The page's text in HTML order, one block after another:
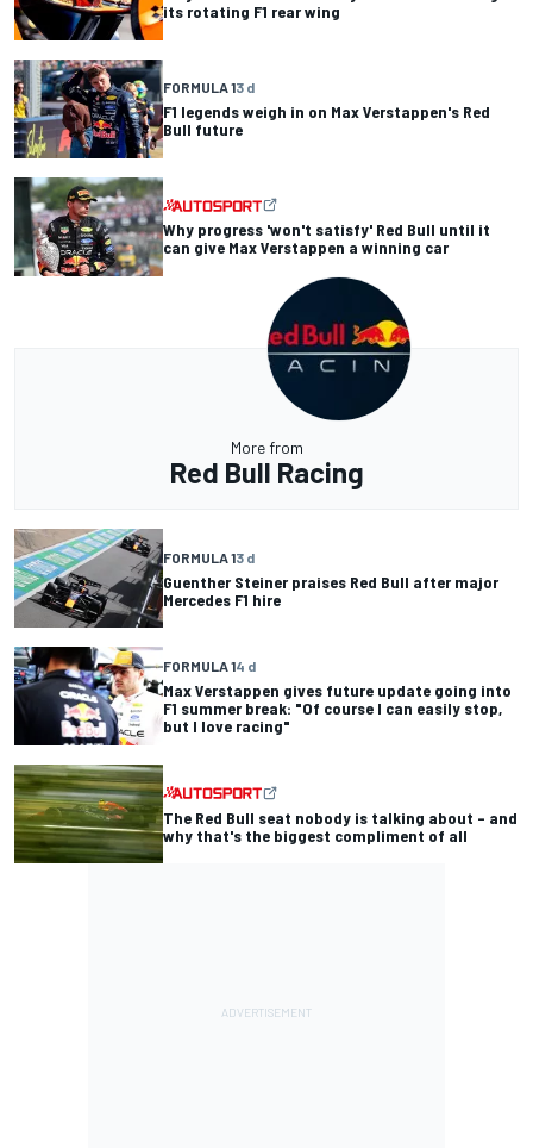
its rotating F1 rear wing
FORMULA 13 d
F1 legends weigh in on Max Verstappen's Red
Bull future
Why progress 'won't satisfy' Red Bull until it
can give Max Verstappen a winning car
More from
Red Bull Racing
FORMULA 13 d
Guenther Steiner praises Red Bull after major
Mercedes F1 hire
FORMULA 14 d
Max Verstappen gives future update going into
F1 summer break: "Of course I can easily stop,
but I love racing"
The Red Bull seat nobody is talking about – and
why that's the biggest compliment of all